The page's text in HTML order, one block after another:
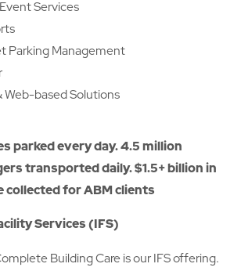
Services
Parking Management
Web-based Solutions
parked every day. 4.5 million
transported daily. $1.5+ billion in
collected for ABM clients
Services (IFS)
Building Care is our IFS offering.